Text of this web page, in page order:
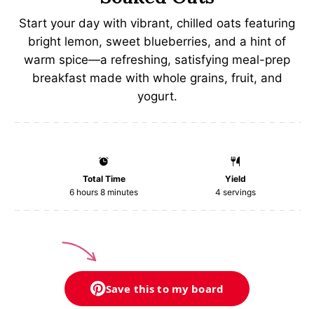
r
s
r
s
r
s
r
s
r
Start your day with vibrant, chilled oats featuring
bright lemon, sweet blueberries, and a hint of
warm spice—a refreshing, satisfying meal-prep
breakfast made with whole grains, fruit, and
yogurt.
Total Time
6 hours 8 minutes
Yield
4 servings
Save this to my board